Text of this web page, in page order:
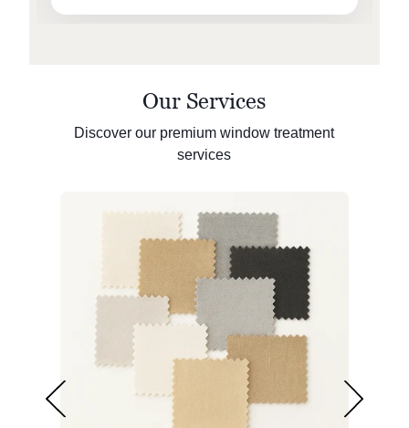
Our Services
Discover our premium window treatment
services